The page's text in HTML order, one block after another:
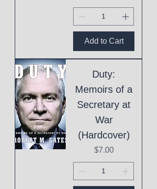
Add to Cart
Duty:
Memoirs of a
Secretary at
War
(Hardcover)
Price
$7.00